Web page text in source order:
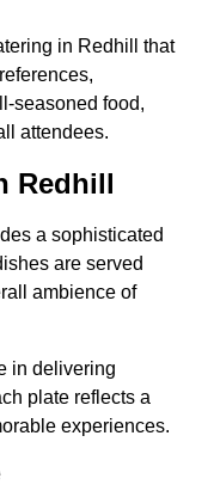
in Redhill that
seasoned food,
attendees.
Redhill
a sophisticated
are served
ambience of
in delivering
plate reflects a
experiences.